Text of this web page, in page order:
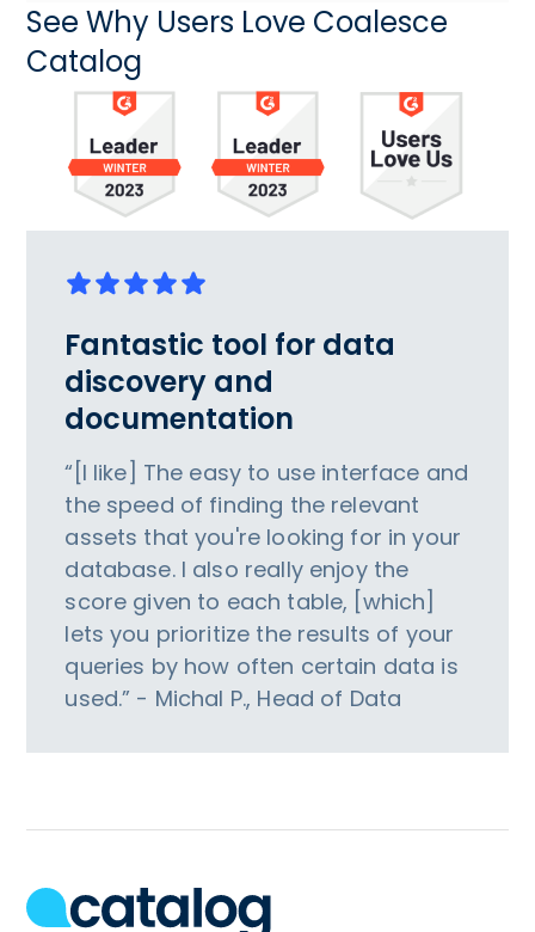
See Why Users Love Coalesce
Catalog
Fantastic tool for data
discovery and
documentation
“[I like] The easy to use interface and
the speed of finding the relevant
assets that you're looking for in your
database. I also really enjoy the
score given to each table, [which]
lets you prioritize the results of your
queries by how often certain data is
used.” - Michal P., Head of Data